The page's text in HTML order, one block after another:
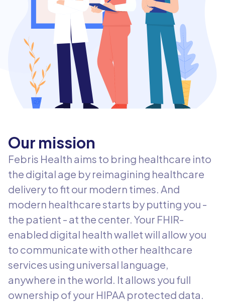
Our mission
Febris Health aims to bring healthcare into
the digital age by reimagining healthcare
delivery to fit our modern times. And
modern healthcare starts by putting you -
the patient - at the center. Your FHIR-
enabled digital health wallet will allow you
to communicate with other healthcare
services using universal language,
anywhere in the world. It allows you full
ownership of your HIPAA protected data.